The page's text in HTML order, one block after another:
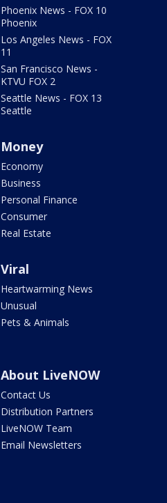
Phoenix News - FOX 10
Phoenix
Los Angeles News - FOX
11
San Francisco News -
KTVU FOX 2
Seattle News - FOX 13
Seattle
Money
Economy
Business
Personal Finance
Consumer
Real Estate
Viral
Heartwarming News
Unusual
Pets & Animals
About LiveNOW
Contact Us
Distribution Partners
LiveNOW Team
Email Newsletters